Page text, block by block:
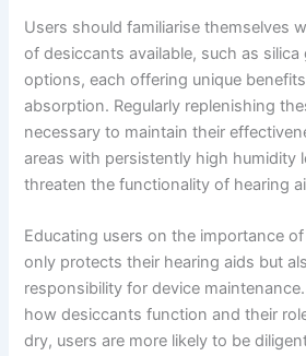
Users should familiarise themselves
of desiccants available, such as
options, each offering unique
absorption. Regularly replenishing
necessary to maintain their
areas with persistently high humidity
threaten the functionality of hearing
Educating users on the importance
only protects their hearing aids but
responsibility for device
how desiccants function and their
dry, users are more likely to be